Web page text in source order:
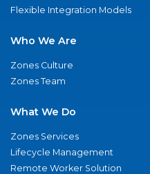
Flexible Integration Models
Who We Are
Zones Culture
Zones Team
What We Do
Zones Services
Lifecycle Management
Remote Worker Solution